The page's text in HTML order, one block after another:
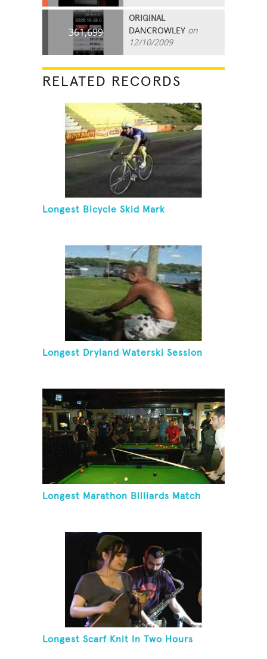
361,699
ORIGINAL
DANCROWLEY on
12/10/2009
RELATED RECORDS
Longest Bicycle Skid Mark
Longest Dryland Waterski Session
Longest Marathon Billiards Match
Longest Scarf Knit In Two Hours